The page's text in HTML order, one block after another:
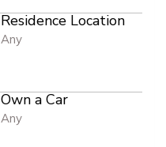
Residence Location
Any
Own a Car
Any